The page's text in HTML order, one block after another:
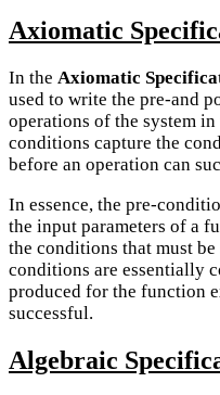
Axiomatic
In the Axiomatic
used to write the pre-and
operations of the system
conditions capture the
before an operation can
In essence, the pre-
the input parameters of a
the conditions that must
conditions are essentially
produced for the function
successful.
Algebraic